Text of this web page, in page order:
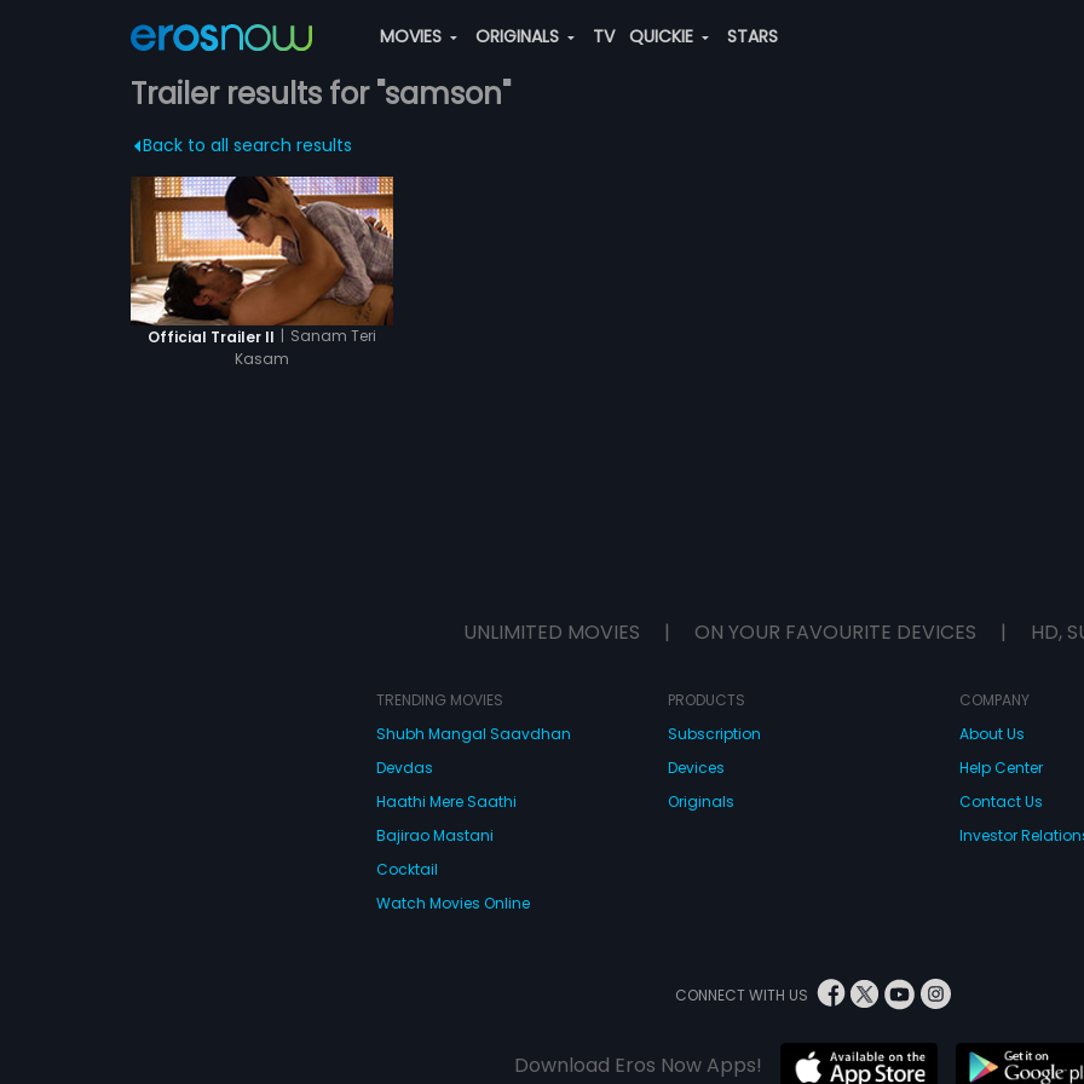
MOVIES ORIGINALS TV QUICKIE STARS
Trailer results for "samson"
Back to all search results
Official Trailer II | Sanam Teri
Kasam
UNLIMITED MOVIES | ON YOUR FAVOURITE DEVICES | HD,
TRENDING MOVIES
Shubh Mangal Saavdhan
Devdas
Haathi Mere Saathi
Bajirao Mastani
Cocktail
Watch Movies Online
PRODUCTS
Subscription
Devices
Originals
COMPANY
About Us
Help Center
Contact Us
Investor
CONNECT WITH US
Download Eros Now Apps!